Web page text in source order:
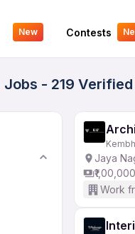
New Contests
- 219
Jaya
Work